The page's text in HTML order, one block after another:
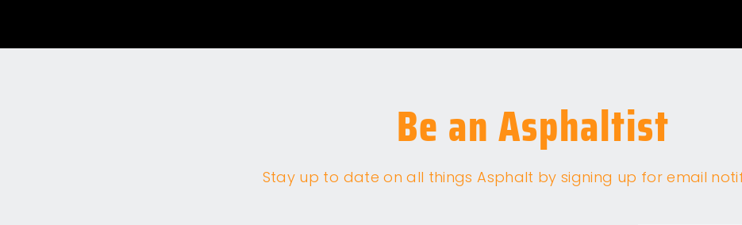
Be an Asphaltist
Stay up to date on all things Asphalt by signing up for email